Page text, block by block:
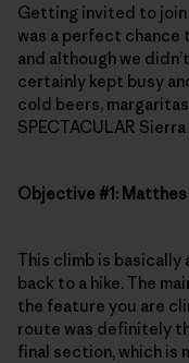
Getting invited to join
was a perfect chance
and although we
certainly kept busy
cold beers,
SPECTACULAR
Objective #1:
This climb is basically
back to a hike. The
the feature you are
route was definitely
final section, which is